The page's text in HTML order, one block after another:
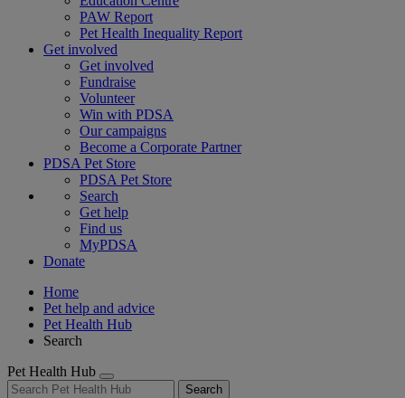
PAW Report
Pet Health Inequality Report
Get involved
Get involved
Fundraise
Volunteer
Win with PDSA
Our campaigns
Become a Corporate Partner
PDSA Pet Store
PDSA Pet Store
Search
Get help
Find us
MyPDSA
Donate
Home
Pet help and advice
Pet Health Hub
Search
Pet Health Hub
Search